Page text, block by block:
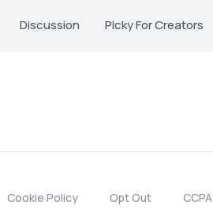
Discussion Picky For Creators
Cookie Policy Opt Out CCPA